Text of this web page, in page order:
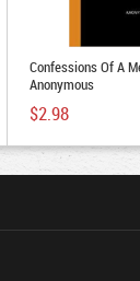
Confessions Of A
Anonymous
$2.98